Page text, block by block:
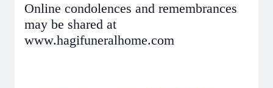
Online condolences and remembrances
may be shared at
www.hagifuneralhome.com